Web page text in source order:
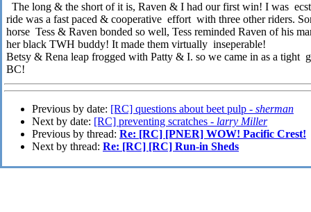
The long & the short of it is, Raven & I had our first win! I was
ride was a fast paced & cooperative effort with three other riders.
horse Tess & Raven bonded so well, Tess reminded Raven of his
her black TWH buddy! It made them virtually inseperable!
Betsy & Rena leap frogged with Patty & I. so we came in as a
BC!
Previous by date: [RC] questions about beet pulp - sherman
Next by date: [RC] preventing scratches - larry Miller
Previous by thread: Re: [RC] [PNER] WOW! Pacific Crest!
Next by thread: Re: [RC] [RC] Run-in Sheds